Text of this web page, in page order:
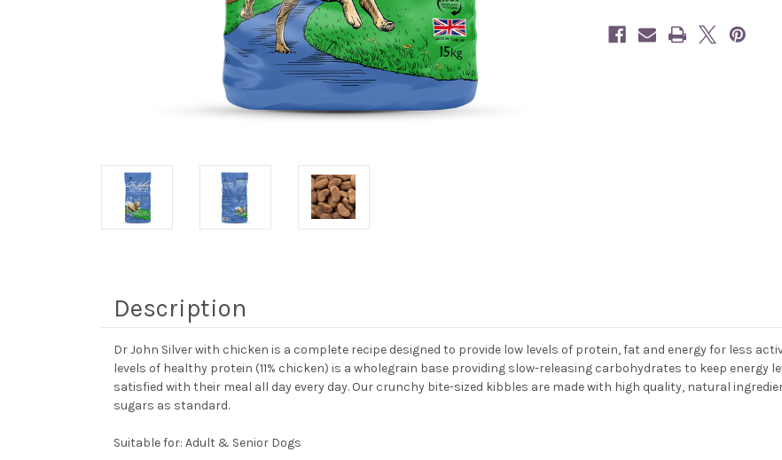
Description
Dr John Silver with chicken is a complete recipe designed to provide low levels of protein, fat and energy for less
levels of healthy protein (11% chicken) is a wholegrain base providing slow-releasing carbohydrates to keep energy
satisfied with their meal all day every day. Our crunchy bite-sized kibbles are made with high quality, natural
sugars as standard.
Suitable for: Adult & Senior Dogs